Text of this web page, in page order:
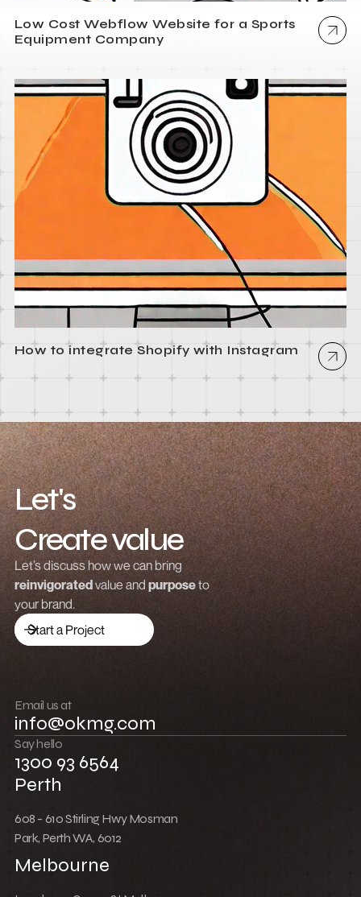
Low Cost Webflow Website for a Sports
Equipment Company
How to integrate Shopify with Instagram
Let's
Create value
Grow revenue
Launch a brand
Drive traffic
Push boundaries
Win together
Let’s discuss how we can bring
reinvigoratedvalue and purposeto
your brand.
Start a Project
Email us at
info@okmg.com
Say hello
1300 93 6564
Perth
608 - 610 Stirling Hwy Mosman
Park, Perth WA, 6012
Melbourne